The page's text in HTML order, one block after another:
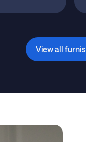
View all